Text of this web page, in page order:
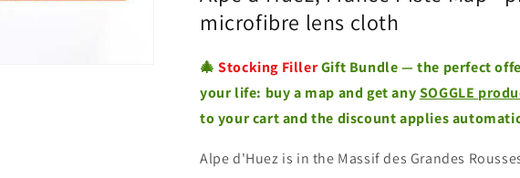
Ski
Piste
by
WIPEOUT
Ski
Piste
by
WIPEOUT
microfibre lens cloth
🎄Stocking FillerGift Bundle — the perfect
your life: buy a map and get anySOGGLE
to your cart and the discount applies
Alpe d'Huez is in the Massif des Grandes